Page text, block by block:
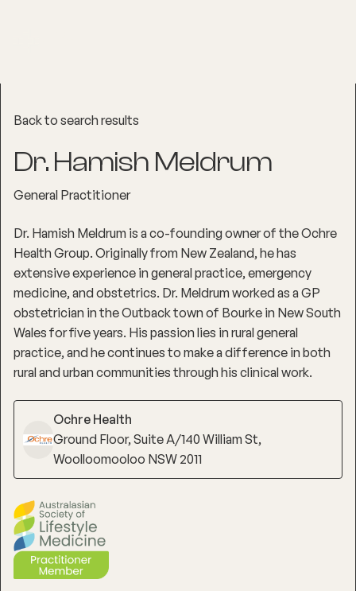
Back to search results
Dr. Hamish Meldrum
General Practitioner
Dr. Hamish Meldrum is a co-founding owner of the Ochre
Health Group. Originally from New Zealand, he has
extensive experience in general practice, emergency
medicine, and obstetrics. Dr. Meldrum worked as a GP
obstetrician in the Outback town of Bourke in New South
Wales for five years. His passion lies in rural general
practice, and he continues to make a difference in both
rural and urban communities through his clinical work.
Ochre Health
Ground Floor, Suite A/140 William St,
Woolloomooloo NSW 2011